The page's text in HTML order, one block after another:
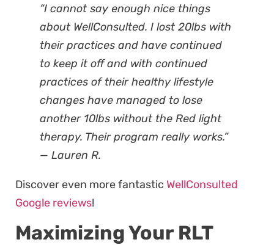
“I cannot say enough nice things
about WellConsulted. I lost 20lbs with
their practices and have continued
to keep it off and with continued
practices of their healthy lifestyle
changes have managed to lose
another 10lbs without the Red light
therapy. Their program really works.”
— Lauren R.
Discover even more fantastic WellConsulted
Google reviews!
Maximizing Your RLT